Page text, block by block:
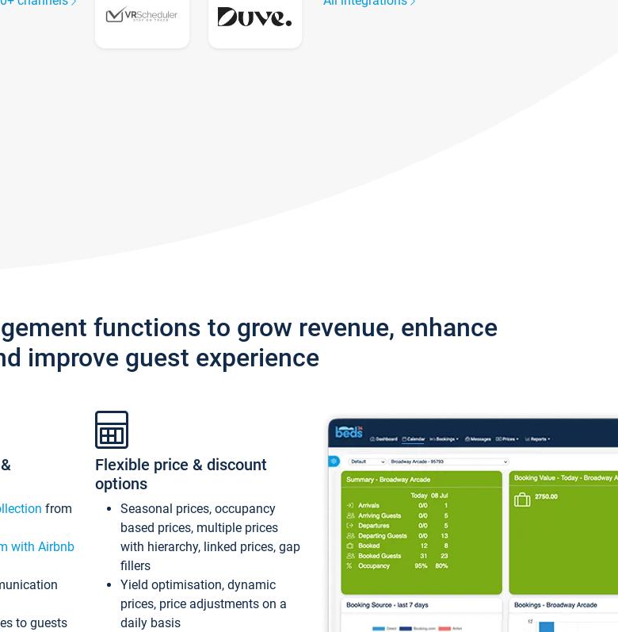
functions to grow revenue, enhance
improve guest experience
from
with Airbnb
to guests
Flexible price & discount
options
Seasonal prices, occupancy
based prices, multiple prices
with hierarchy, linked prices, gap
fillers
Yield optimisation, dynamic
prices, price adjustments on a
daily basis